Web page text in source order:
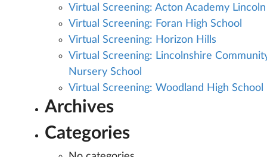
Virtual Screening: Acton Academy Lincoln
Virtual Screening: Foran High School
Virtual Screening: Horizon Hills
Virtual Screening: Lincolnshire
Nursery School
Virtual Screening: Woodland High School
Archives
Categories